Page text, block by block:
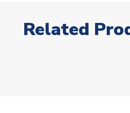
Related